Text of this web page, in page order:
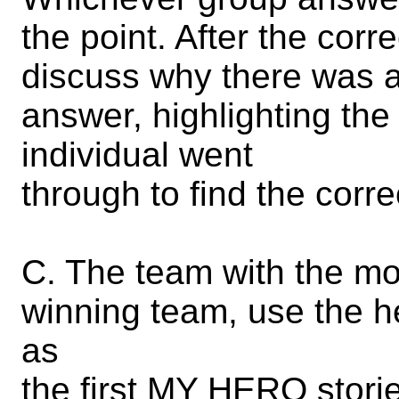
the point. After the
discuss why there was
answer, highlighting
individual went
through to find the
C. The team with the
winning team, use the
as
the first MY HERO